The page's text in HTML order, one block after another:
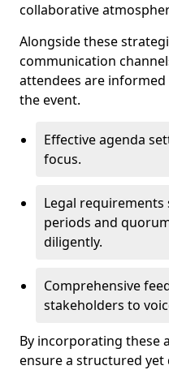
collaborative
Alongside these
communication
attendees are
the event.
Effective agenda
focus.
Legal requirements
periods and
diligently.
Comprehensive
stakeholders to
By incorporating these
ensure a structured yet